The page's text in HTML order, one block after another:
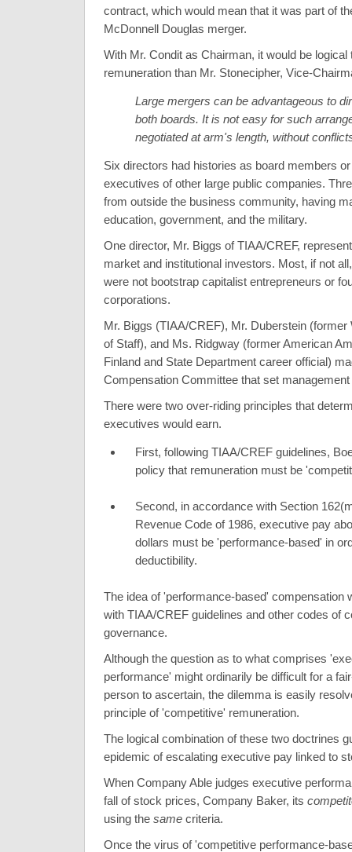
contract, which would mean that it was part of
McDonnell Douglas merger.
With Mr. Condit as Chairman, it would be logical
remuneration than Mr. Stonecipher, Vice-
Large mergers can be advantageous to
both boards. It is not easy for such
negotiated at arm's length, without
Six directors had histories as board members
executives of other large public companies.
from outside the business community, having
education, government, and the military.
One director, Mr. Biggs of TIAA/CREF,
market and institutional investors. Most, if not
were not bootstrap capitalist entrepreneurs or
corporations.
Mr. Biggs (TIAA/CREF), Mr. Duberstein (former
of Staff), and Ms. Ridgway (former American
Finland and State Department career official)
Compensation Committee that set
There were two over-riding principles that
executives would earn.
First, following TIAA/CREF guidelines,
policy that remuneration must be
Second, in accordance with Section
Revenue Code of 1986, executive pay
dollars must be 'performance-based' in
deductibility.
The idea of 'performance-based' compensation
with TIAA/CREF guidelines and other codes of
governance.
Although the question as to what comprises
performance' might ordinarily be difficult for a
person to ascertain, the dilemma is easily
principle of 'competitive' remuneration.
The logical combination of these two doctrines
epidemic of escalating executive pay linked to
When Company Able judges executive
fall of stock prices, Company Baker, its
using the same criteria.
Once the virus of 'competitive performance-